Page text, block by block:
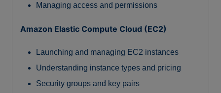
Managing access and permissions
Amazon Elastic Compute Cloud (EC2)
Launching and managing EC2 instances
Understanding instance types and pricing
Security groups and key pairs